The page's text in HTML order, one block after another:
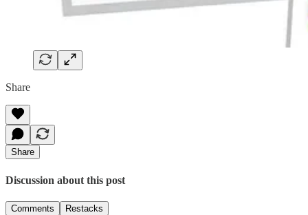
Share
Share
Discussion about this post
Comments Restacks